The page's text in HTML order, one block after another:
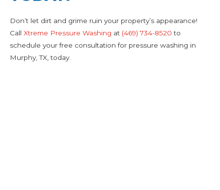
Don’t let dirt and grime ruin your property’s appearance!
Call Xtreme Pressure Washing at (469) 734-8520 to
schedule your free consultation for pressure washing in
Murphy, TX, today.